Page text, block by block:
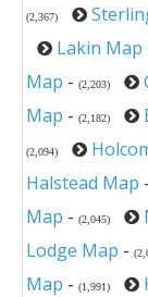
(2,367)
Lakin Map
Map - (2,203)
Map - (2,182)
(2,094)
Halstead Map -
Map - (2,045)
Lodge Map -
Map - (1,991)